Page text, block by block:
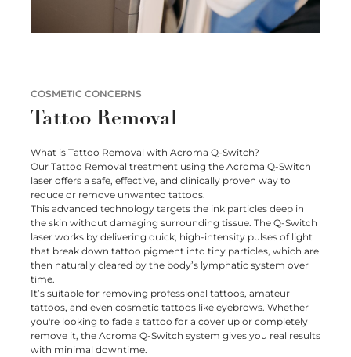
CONTACT
SKIN LAXITY
ACNE SCARS AND SCARRING
REDNESS
CELLULITE
FAT REDUCTION
FATIGUED APPEARANCE
ELOS – SUBLATIVE AND SUBLIME
INTENSE PULSED LIGHT (IPL)
LED THERAPY
ULTRAFORMER III HIFU
Special Offers
COSMETIC CONCERNS
Tattoo Removal
What is Tattoo Removal with Acroma Q-Switch?
Our Tattoo Removal treatment using the Acroma Q-Switch
laser offers a safe, effective, and clinically proven way to
reduce or remove unwanted tattoos.
This advanced technology targets the ink particles deep in
the skin without damaging surrounding tissue. The Q-Switch
laser works by delivering quick, high-intensity pulses of light
that break down tattoo pigment into tiny particles, which are
then naturally cleared by the body’s lymphatic system over
time.
It’s suitable for removing professional tattoos, amateur
tattoos, and even cosmetic tattoos like eyebrows. Whether
you're looking to fade a tattoo for a cover up or completely
remove it, the Acroma Q-Switch system gives you real results